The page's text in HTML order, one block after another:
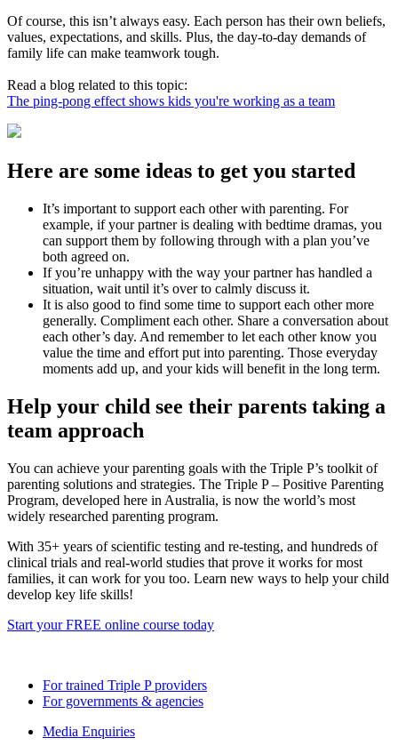
Of course, this isn’t always easy. Each person has their own beliefs,
values, expectations, and skills. Plus, the day-to-day demands of
family life can make teamwork tough.
Read a blog related to this topic:
The ping-pong effect shows kids you're working as a team
Here are some ideas to get you started
It’s important to support each other with parenting. For
example, if your partner is dealing with bedtime dramas, you
can support them by following through with a plan you’ve
both agreed on.
If you’re unhappy with the way your partner has handled a
situation, wait until it’s over to calmly discuss it.
It is also good to find some time to support each other more
generally. Compliment each other. Share a conversation about
each other’s day. And remember to let each other know you
value the time and effort put into parenting. Those everyday
moments add up, and your kids will benefit in the long term.
Help your child see their parents taking a
team approach
You can achieve your parenting goals with the Triple P’s toolkit of
parenting solutions and strategies. The Triple P – Positive Parenting
Program, developed here in Australia, is now the world’s most
widely researched parenting program.
With 35+ years of scientific testing and re-testing, and hundreds of
clinical trials and real-world studies that prove it works for most
families, it can work for you too. Learn new ways to help your child
develop key life skills!
Start your FREE online course today
For trained Triple P providers
For governments & agencies
Media Enquiries